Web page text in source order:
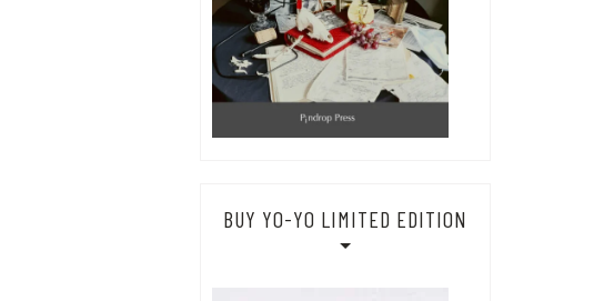
BUY YO-YO LIMITED EDITION